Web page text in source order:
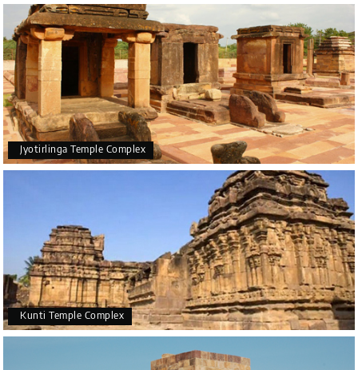
Jyotirlinga Temple Complex
Kunti Temple Complex